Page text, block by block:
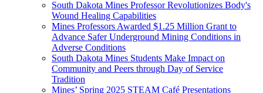
South Dakota Mines Professor Revolutionizes Body's
Wound Healing Capabilities
Mines Professors Awarded $1.25 Million Grant to
Advance Safer Underground Mining Conditions in
Adverse Conditions
South Dakota Mines Students Make Impact on
Community and Peers through Day of Service
Tradition
Mines’ Spring 2025 STEAM Café Presentations